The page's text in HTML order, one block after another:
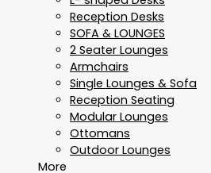
Reception Desks
SOFA & LOUNGES
2 Seater Lounges
Armchairs
Single Lounges & Sofa
Reception Seating
Modular Lounges
Ottomans
Outdoor Lounges
More